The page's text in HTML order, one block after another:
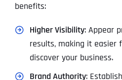
benefits:
Higher Visibility: Appear
results, making it easier
discover your business.
Brand Authority: